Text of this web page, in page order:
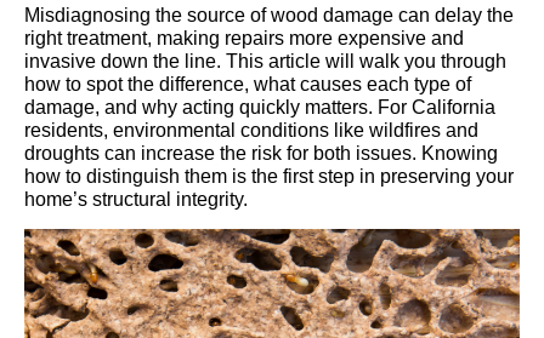
Misdiagnosing the source of wood damage can delay the
right treatment, making repairs more expensive and
invasive down the line. This article will walk you through
how to spot the difference, what causes each type of
damage, and why acting quickly matters. For California
residents, environmental conditions like wildfires and
droughts can increase the risk for both issues. Knowing
how to distinguish them is the first step in preserving your
home’s structural integrity.